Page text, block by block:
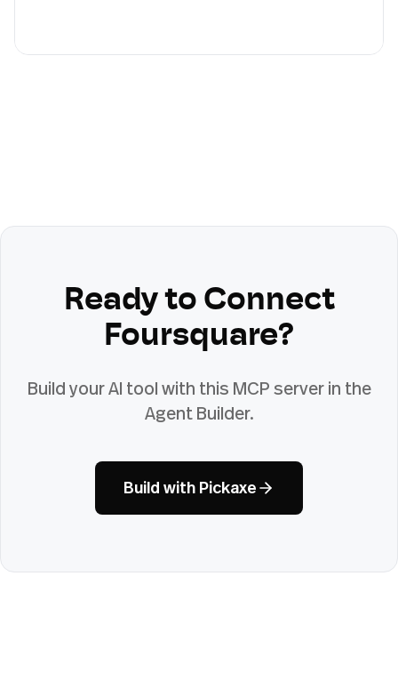
Ready to Connect
Foursquare?
Build your AI tool with this MCP server in the
Agent Builder.
Build with Pickaxe